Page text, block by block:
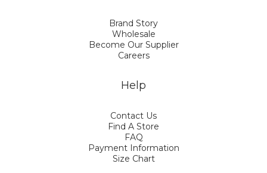
Brand Story
Wholesale
Become Our Supplier
Careers
Help
Contact Us
Find A Store
FAQ
Payment Information
Size Chart